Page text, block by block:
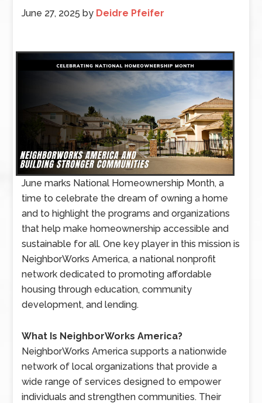
June 27, 2025 by Deidre Pfeifer
June marks National Homeownership Month, a
time to celebrate the dream of owning a home
and to highlight the programs and organizations
that help make homeownership accessible and
sustainable for all. One key player in this mission is
NeighborWorks America, a national nonprofit
network dedicated to promoting affordable
housing through education, community
development, and lending.
What Is NeighborWorks America?
NeighborWorks America supports a nationwide
network of local organizations that provide a
wide range of services designed to empower
individuals and strengthen communities. Their